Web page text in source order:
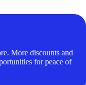
More discounts and
for peace of